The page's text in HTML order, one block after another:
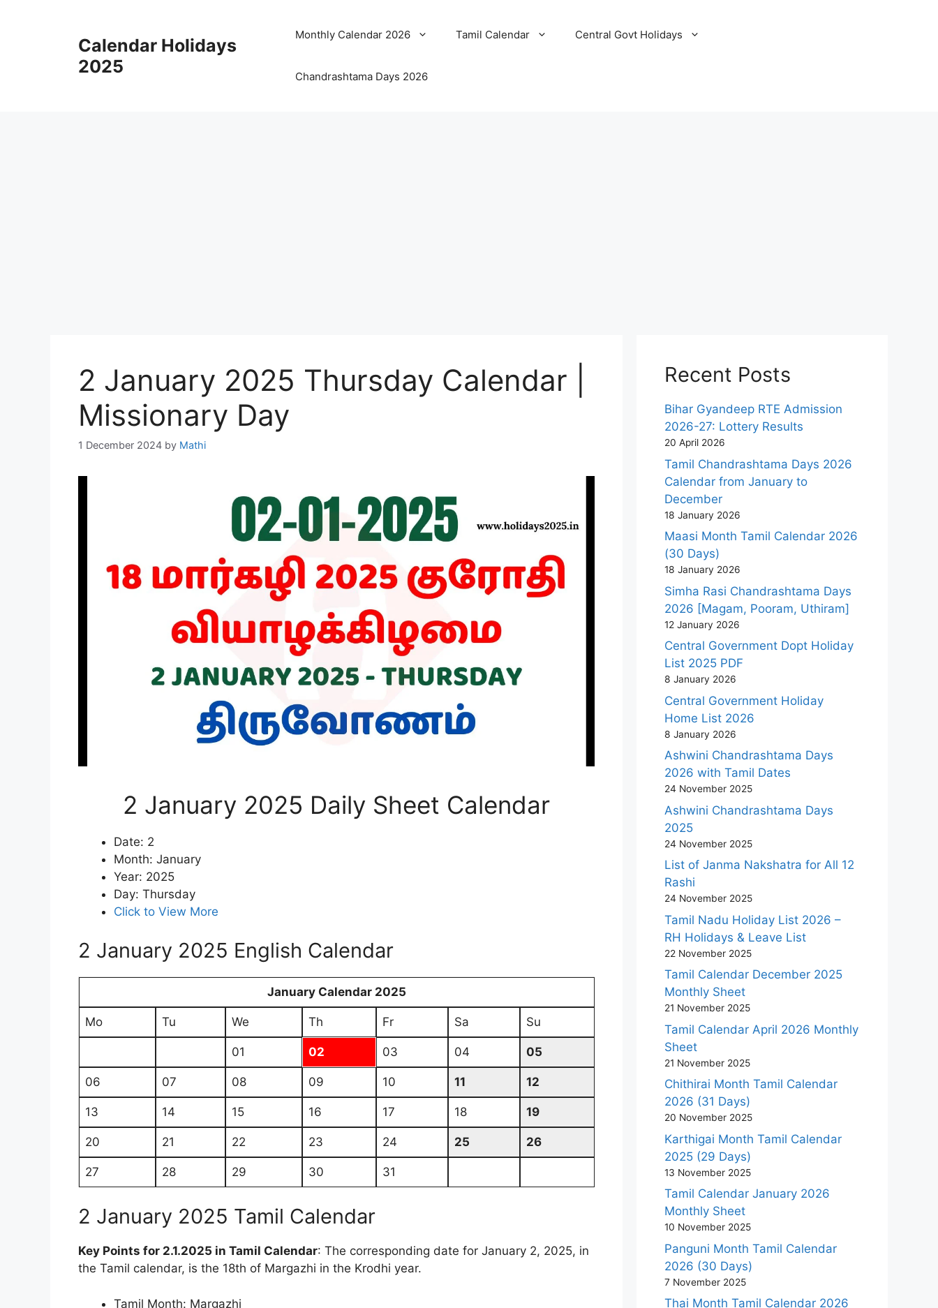
Calendar Holidays
2025
Monthly Calendar 2026 Tamil Calendar Central Govt Holidays
Chandrashtama Days 2026
2 January 2025 Thursday Calendar |
Missionary Day
1 December 2024 by Mathi
2 January 2025 Daily Sheet Calendar
Date: 2
Month: January
Year: 2025
Day: Thursday
Click to View More
2 January 2025 English Calendar
January Calendar 2025
Mo Tu We Th Fr Sa Su
01 02 03 04 05
06 07 08 09 10 11 12
13 14 15 16 17 18 19
20 21 22 23 24 25 26
27 28 29 30 31
2 January 2025 Tamil Calendar
Key Points for 2.1.2025 in Tamil Calendar: The corresponding date for January 2, 2025, in
the Tamil calendar, is the 18th of Margazhi in the Krodhi year.
Tamil Month: Margazhi
Recent Posts
Bihar Gyandeep RTE Admission
2026-27: Lottery Results
20 April 2026
Tamil Chandrashtama Days 2026
Calendar from January to
December
18 January 2026
Maasi Month Tamil Calendar 2026
(30 Days)
18 January 2026
Simha Rasi Chandrashtama Days
2026 [Magam, Pooram, Uthiram]
12 January 2026
Central Government Dopt Holiday
List 2025 PDF
8 January 2026
Central Government Holiday
Home List 2026
8 January 2026
Ashwini Chandrashtama Days
2026 with Tamil Dates
24 November 2025
Ashwini Chandrashtama Days
2025
24 November 2025
List of Janma Nakshatra for All 12
Rashi
24 November 2025
Tamil Nadu Holiday List 2026 –
RH Holidays & Leave List
22 November 2025
Tamil Calendar December 2025
Monthly Sheet
21 November 2025
Tamil Calendar April 2026 Monthly
Sheet
21 November 2025
Chithirai Month Tamil Calendar
2026 (31 Days)
20 November 2025
Karthigai Month Tamil Calendar
2025 (29 Days)
13 November 2025
Tamil Calendar January 2026
Monthly Sheet
10 November 2025
Panguni Month Tamil Calendar
2026 (30 Days)
7 November 2025
Thai Month Tamil Calendar 2026